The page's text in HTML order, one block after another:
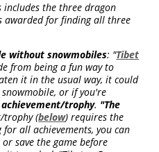
includes the three dragon
awarded for finding all three
without snowmobiles: "Tibet
from being a fun way to
it in the usual way, it could
or if you're
achievement/trophy. "The
trophy (below) requires the
all achievements, you can
save the game before